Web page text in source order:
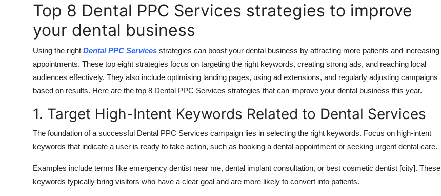
Top 8 Dental PPC Services strategies to improve
your dental business
Using the right Dental PPC Services strategies can boost your dental business by attracting more patients and increasing
appointments. These top eight strategies focus on targeting the right keywords, creating strong ads, and reaching local
audiences effectively. They also include optimising landing pages, using ad extensions, and regularly adjusting campaigns
based on results. Here are the top 8 Dental PPC Services strategies that can improve your dental business this year.
1. Target High-Intent Keywords Related to Dental Services
The foundation of a successful Dental PPC Services campaign lies in selecting the right keywords. Focus on high-intent
keywords that indicate a user is ready to take action, such as booking a dental appointment or seeking urgent dental care.
Examples include terms like emergency dentist near me, dental implant consultation, or best cosmetic dentist [city]. These
keywords typically bring visitors who have a clear goal and are more likely to convert into patients.